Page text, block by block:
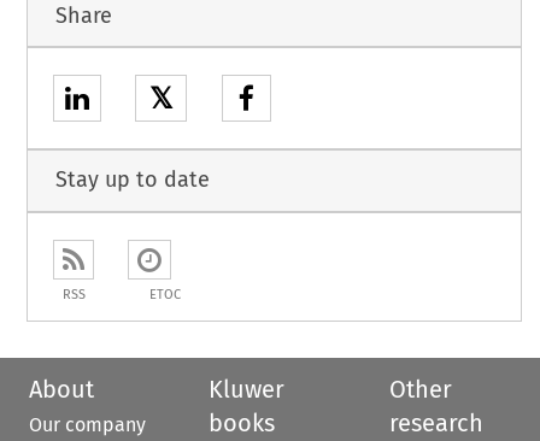
Share
𝕏
Stay up to date
RSS ETOC
About
Our company
Kluwer
books
Other
research